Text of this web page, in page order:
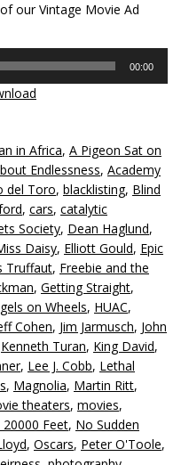
our Vintage Movie Ad
00:00
in Africa, A Pigeon Sat on
Endlessness, Academy
del Toro, blacklisting, Blind
, cars, catalytic
Society, Dean Haglund,
Daisy, Elliott Gould, Epic
Truffaut, Freebie and the
, Getting Straight,
on Wheels, HUAC,
Cohen, Jim Jarmusch, John
Kenneth Turan, King David,
, Lee J. Cobb, Lethal
, Magnolia, Martin Ritt,
theaters, movies,
Feet, No Sudden
, Oscars, Peter O'Toole,